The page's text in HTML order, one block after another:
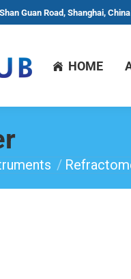
Guan Road, Shanghai, China
HOME